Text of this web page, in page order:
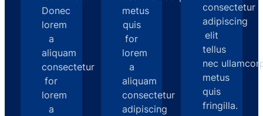
Donec
lorem
a
aliquam
consectetur
for
lorem
a
metus
quis
for
lorem
a
aliquam
consectetur
adipiscing
consectetur
adipiscing
elit
tellus
nec
metus
quis
fringilla.